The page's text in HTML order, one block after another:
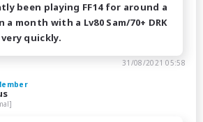
been playing FF14 for around a
month with a Lv80 Sam/70+ DRK
quickly.
31/08/2021 05:58